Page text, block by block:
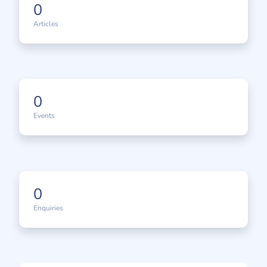
0
Articles
0
Events
0
Enquiries